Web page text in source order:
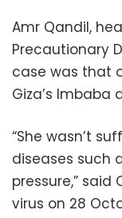
Amr Qandil,
Precautionary
case was that
Giza’s Imbaba
“She wasn’t
diseases such
pressure,” said
virus on 28